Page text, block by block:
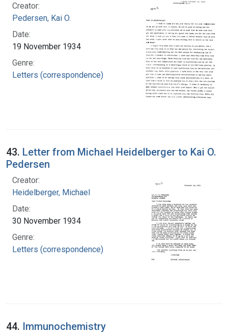
Creator:
Pedersen, Kai O.
Date:
19 November 1934
Genre:
Letters (correspondence)
43. Letter from Michael Heidelberger to Kai O.
Pedersen
Creator:
Heidelberger, Michael
Date:
30 November 1934
Genre:
Letters (correspondence)
44. Immunochemistry